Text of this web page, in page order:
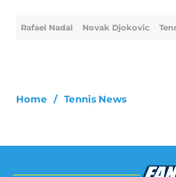
Rafael Nadal Novak Djokovic
Home / Tennis News